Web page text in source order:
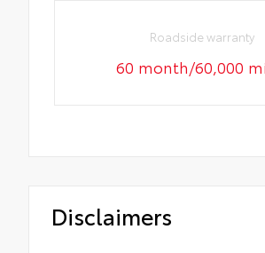
Roadside warranty
60 month/60,000
Disclaimers